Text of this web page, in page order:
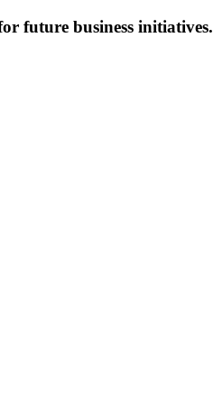
future business initiatives.